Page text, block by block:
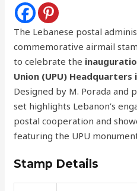
The Lebanese postal
commemorative airmail
to celebrate the
Union (UPU) Headquarters
Designed by M. Porada
set highlights Lebanon’s
postal cooperation and
featuring the UPU
Stamp Details